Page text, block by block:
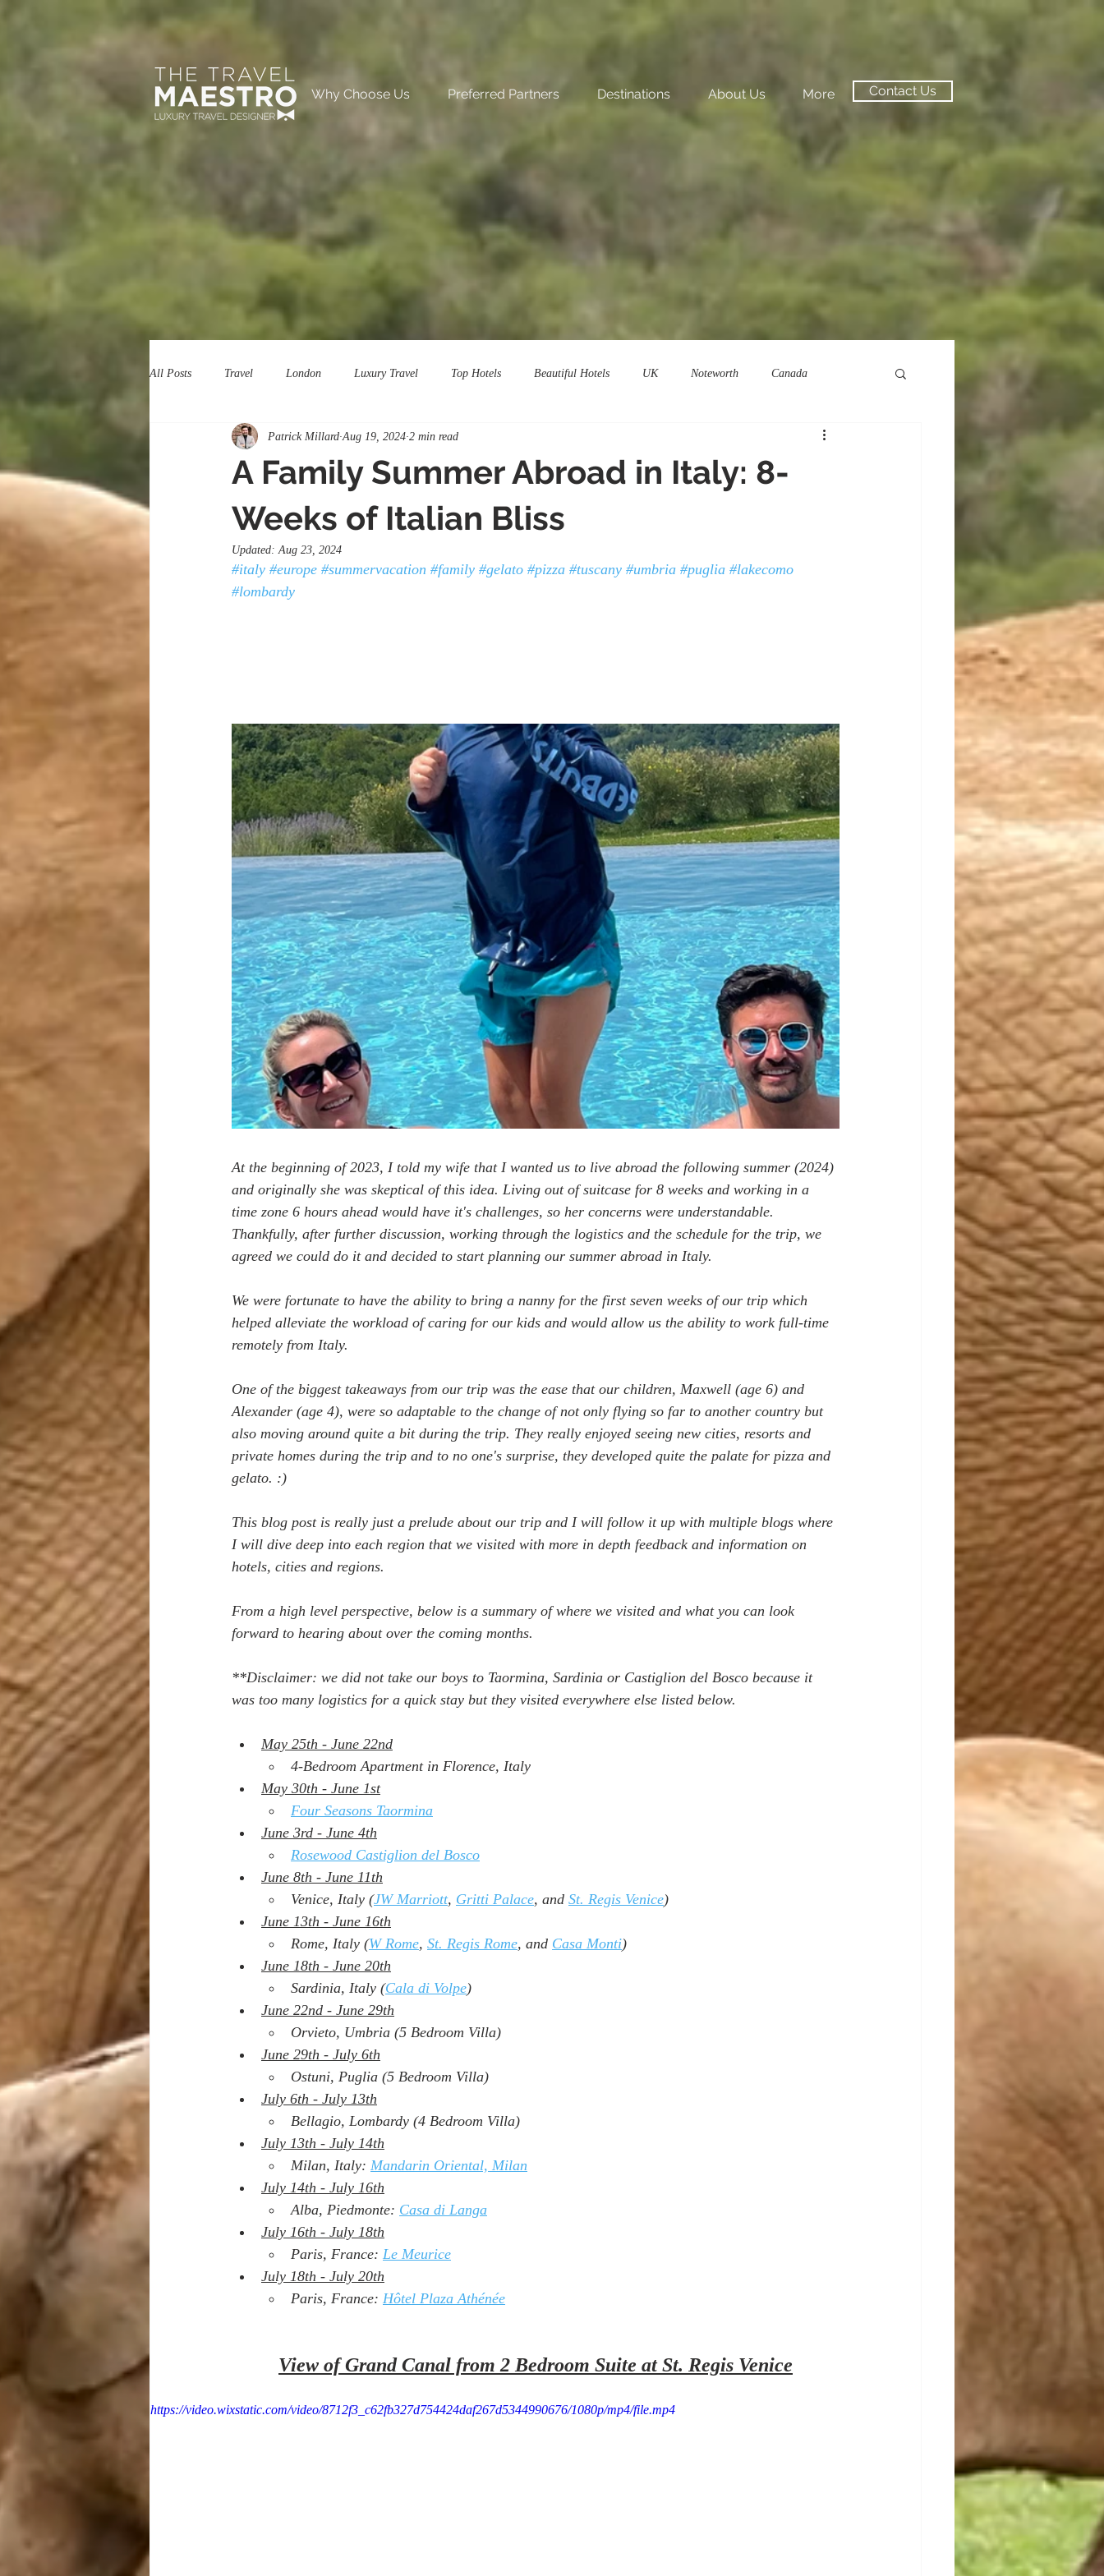
Why Choose Us Preferred Partners Destinations About Us More Contact Us
All Posts Travel London Luxury Travel Top Hotels Beautiful Hotels UK Noteworth Canada
A Family Summer Abroad in Italy: 8-
Weeks of Italian Bliss
Patrick Millard Aug 19, 2024 2 min read
Updated:Aug 23, 2024
#italy #europe #summervacation #family #gelato #pizza #tuscany #umbria #puglia #lakecomo
#lombardy
At the beginning of 2023, I told my wife that I wanted us to live abroad the following summer (2024)
and originally she was skeptical of this idea. Living out of suitcase for 8 weeks and working in a
time zone 6 hours ahead would have it's challenges, so her concerns were understandable.
Thankfully, after further discussion, working through the logistics and the schedule for the trip, we
agreed we could do it and decided to start planning our summer abroad in Italy.
We were fortunate to have the ability to bring a nanny for the first seven weeks of our trip which
helped alleviate the workload of caring for our kids and would allow us the ability to work full-time
remotely from Italy.
One of the biggest takeaways from our trip was the ease that our children, Maxwell (age 6) and
Alexander (age 4), were so adaptable to the change of not only flying so far to another country but
also moving around quite a bit during the trip. They really enjoyed seeing new cities, resorts and
private homes during the trip and to no one's surprise, they developed quite the palate for pizza and
gelato. :)
This blog post is really just a prelude about our trip and I will follow it up with multiple blogs where
I will dive deep into each region that we visited with more in depth feedback and information on
hotels, cities and regions.
From a high level perspective, below is a summary of where we visited and what you can look
forward to hearing about over the coming months.
**Disclaimer: we did not take our boys to Taormina, Sardinia or Castiglion del Bosco because it
was too many logistics for a quick stay but they visited everywhere else listed below.
May 25th - June 22nd
4-Bedroom Apartment in Florence, Italy
May 30th - June 1st
Four Seasons Taormina
June 3rd - June 4th
Rosewood Castiglion del Bosco
June 8th - June 11th
Venice, Italy (JW Marriott, Gritti Palace, and St. Regis Venice)
June 13th - June 16th
Rome, Italy (W Rome, St. Regis Rome, and Casa Monti)
June 18th - June 20th
Sardinia, Italy (Cala di Volpe)
June 22nd - June 29th
Orvieto, Umbria (5 Bedroom Villa)
June 29th - July 6th
Ostuni, Puglia (5 Bedroom Villa)
July 6th - July 13th
Bellagio, Lombardy (4 Bedroom Villa)
July 13th - July 14th
Milan, Italy: Mandarin Oriental, Milan
July 14th - July 16th
Alba, Piedmonte: Casa di Langa
July 16th - July 18th
Paris, France: Le Meurice
July 18th - July 20th
Paris, France: Hôtel Plaza Athénée
View of Grand Canal from 2 Bedroom Suite at St. Regis Venice
https://video.wixstatic.com/video/8712f3_c62fb327d754424daf267d5344990676/1080p/mp4/file.mp4